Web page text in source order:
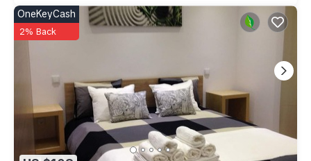
OneKeyCash
2% Back